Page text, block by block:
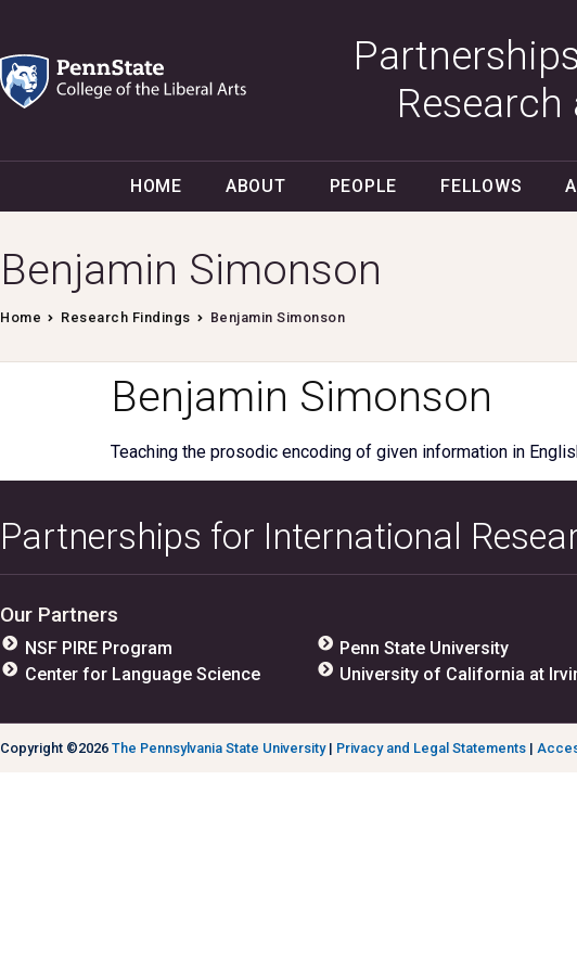
HOME ABOUT PEOPLE FELLOWS
Benjamin Simonson
Home Research Findings Benjamin Simonson
Benjamin Simonson
Teaching the prosodic encoding of given information in
Partnerships for International
Our Partners
NSF PIRE Program
Center for Language Science
Penn State University
University of California at
Copyright ©2026 The Pennsylvania State University| Privacy and Legal Statements |